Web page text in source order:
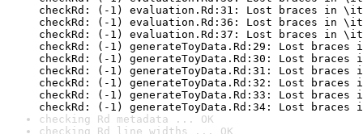
checkRd: (-1) evaluation.Rd:31: Lost braces in
checkRd: (-1) evaluation.Rd:36: Lost braces in
checkRd: (-1) evaluation.Rd:37: Lost braces in
checkRd: (-1) generateToyData.Rd:29: Lost
checkRd: (-1) generateToyData.Rd:30: Lost
checkRd: (-1) generateToyData.Rd:31: Lost
checkRd: (-1) generateToyData.Rd:32: Lost
checkRd: (-1) generateToyData.Rd:33: Lost
checkRd: (-1) generateToyData.Rd:34: Lost
checking Rd metadata ... OK
checking Rd line widths ... OK